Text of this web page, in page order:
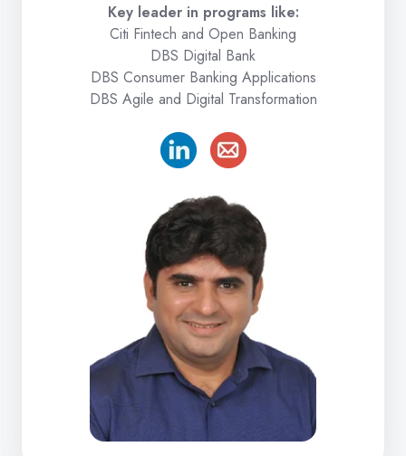
Key leader in programs like:
Citi Fintech and Open Banking
DBS Digital Bank
DBS Consumer Banking Applications
DBS Agile and Digital Transformation